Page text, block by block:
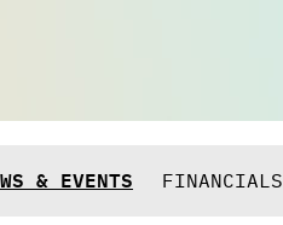
& EVENTS FINANCIALS